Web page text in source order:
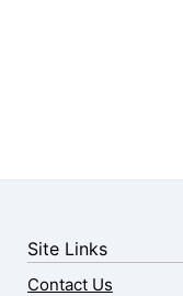
Site Links
Contact Us